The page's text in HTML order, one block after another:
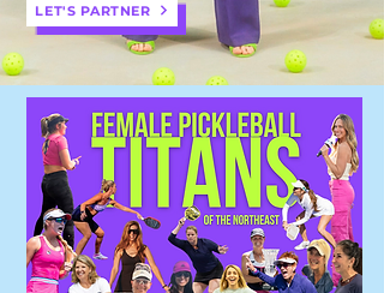
LET'S PARTNER